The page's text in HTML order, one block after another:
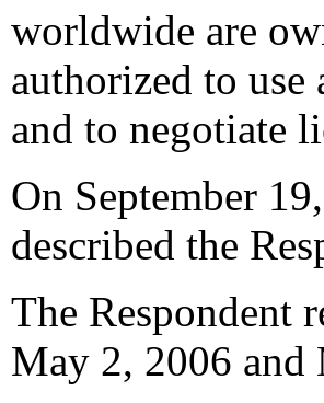
worldwide are
authorized to use
and to negotiate
On September
described the
The Respondent
May 2, 2006 and